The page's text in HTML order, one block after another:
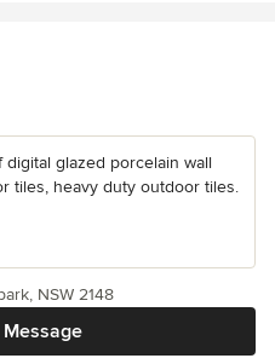
glazed porcelain wall
tiles, heavy duty outdoor tiles.
NSW 2148